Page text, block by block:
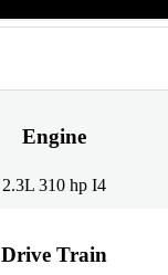
Engine
2.3L 310 hp I4
Drive Train